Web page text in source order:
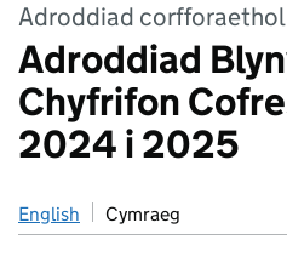
Adroddiad corfforaethol
Adroddiad
Chyfrifon
2024 i 2025
English Cymraeg